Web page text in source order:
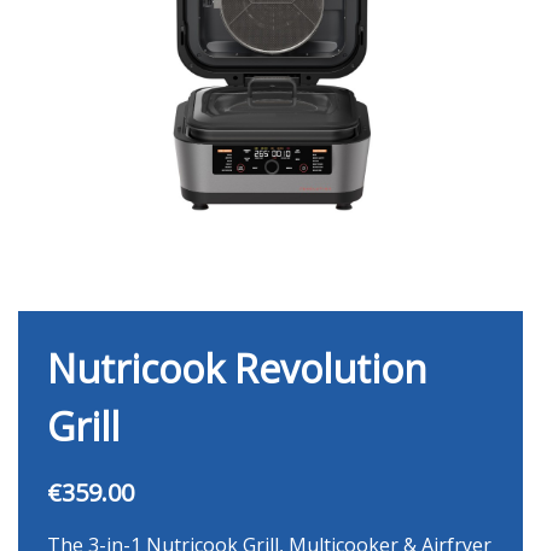
Nutricook Revolution
Grill
€359.00
The 3-in-1 Nutricook Grill, Multicooker & Airfryer